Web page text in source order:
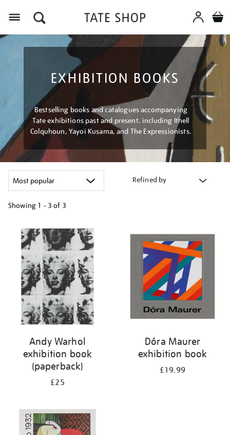
EXHIBITION BOOKS
Bestselling books and catalogues accompanying
Tate exhibitions past and present, including Ithell
Colquhoun, Yayoi Kusama, and The Expressionists.
Refined by
Showing 1 - 3 of 3
your
results
Andy Warhol
exhibition book
(paperback)
£25
Dóra Maurer
exhibition book
£19.99